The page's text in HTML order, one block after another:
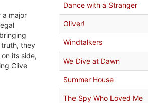
major
they
its side,
Clive
Dance with a Stranger
Oliver!
Windtalkers
We Dive at Dawn
Summer House
The Spy Who Loved Me